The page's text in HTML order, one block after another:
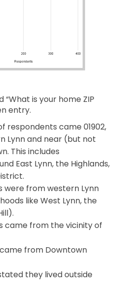
is your home ZIP
entry.
respondents came 01902,
Lynn and near (but not
This includes
East Lynn, the Highlands,
were from western Lynn
like West Lynn, the
came from the vicinity of
from Downtown
they lived outside